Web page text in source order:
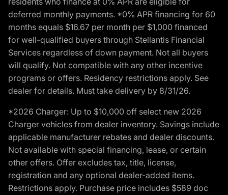
deferred monthly payments. *0% APR financing for 60
months equals $16.67 per month per $1,000 financed
for well-qualified buyers through Stellantis Financial
Services regardless of down payment. Not all buyers
will qualify. Not compatible with any other incentive
programs or offers. Residency restrictions apply. See
dealer for details. Must take delivery by 8/31/26.
*2026 Charger: Up to $10,000 off select new 2026
Charger vehicles from dealer inventory. Savings include
applicable manufacturer rebates and dealer discounts.
Not available with special financing, lease, or certain
other offers. Offer excludes tax, title, license,
registration and any optional dealer-added items.
Restrictions apply. Purchase price includes $589 doc